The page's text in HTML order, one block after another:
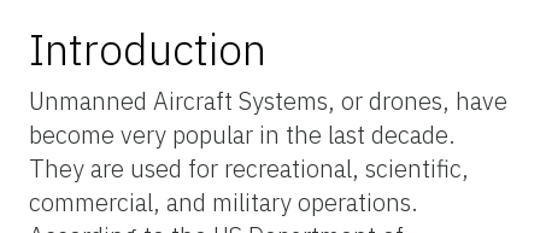
Introduction
Unmanned Aircraft Systems, or drones, have
become very popular in the last decade.
They are used for recreational, scientific,
commercial, and military operations.